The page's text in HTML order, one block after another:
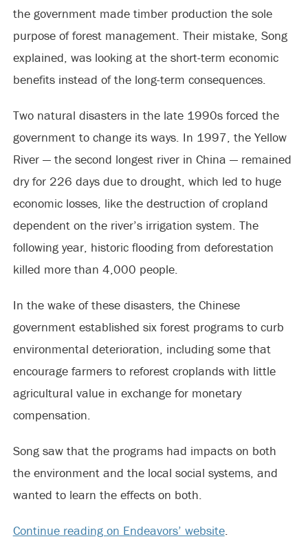
the government made timber production the sole
purpose of forest management. Their mistake, Song
explained, was looking at the short-term economic
benefits instead of the long-term consequences.
Two natural disasters in the late 1990s forced the
government to change its ways. In 1997, the Yellow
River — the second longest river in China — remained
dry for 226 days due to drought, which led to huge
economic losses, like the destruction of cropland
dependent on the river’s irrigation system. The
following year, historic flooding from deforestation
killed more than 4,000 people.
In the wake of these disasters, the Chinese
government established six forest programs to curb
environmental deterioration, including some that
encourage farmers to reforest croplands with little
agricultural value in exchange for monetary
compensation.
Song saw that the programs had impacts on both
the environment and the local social systems, and
wanted to learn the effects on both.
Continue reading on Endeavors’ website.